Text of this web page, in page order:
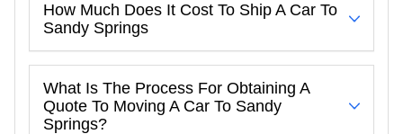
How Much Does It Cost To Ship A Car To
Sandy Springs
What Is The Process For Obtaining A
Quote To Moving A Car To Sandy
Springs?